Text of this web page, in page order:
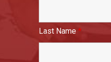
Last Name *